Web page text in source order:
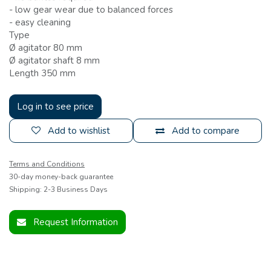
- low gear wear due to balanced forces
- easy cleaning
Type
Ø agitator 80 mm
Ø agitator shaft 8 mm
Length 350 mm
Log in to see price
Add to compare
Add to wishlist
Terms and Conditions
30-day money-back guarantee
Shipping: 2-3 Business Days
Request Information